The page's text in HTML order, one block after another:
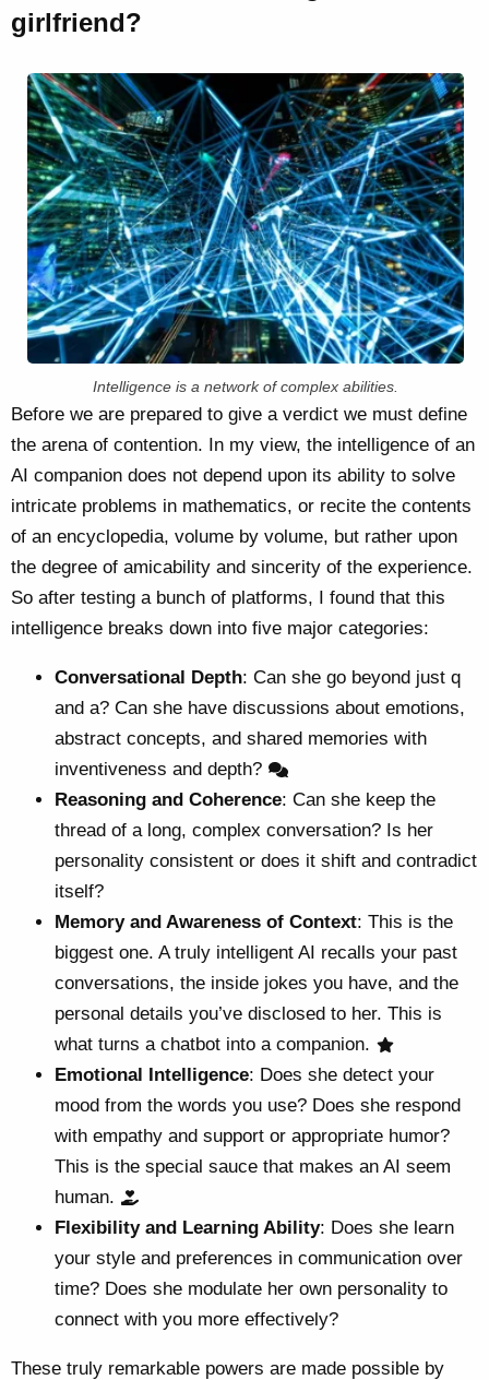
girlfriend?
Intelligence is a network of complex abilities.
Before we are prepared to give a verdict we must define
the arena of contention. In my view, the intelligence of an
AI companion does not depend upon its ability to solve
intricate problems in mathematics, or recite the contents
of an encyclopedia, volume by volume, but rather upon
the degree of amicability and sincerity of the experience.
So after testing a bunch of platforms, I found that this
intelligence breaks down into five major categories:
Conversational Depth: Can she go beyond just q
and a? Can she have discussions about emotions,
abstract concepts, and shared memories with
inventiveness and depth?
Reasoning and Coherence: Can she keep the
thread of a long, complex conversation? Is her
personality consistent or does it shift and contradict
itself?
Memory and Awareness of Context: This is the
biggest one. A truly intelligent AI recalls your past
conversations, the inside jokes you have, and the
personal details you’ve disclosed to her. This is
what turns a chatbot into a companion.
Emotional Intelligence: Does she detect your
mood from the words you use? Does she respond
with empathy and support or appropriate humor?
This is the special sauce that makes an AI seem
human.
Flexibility and Learning Ability: Does she learn
your style and preferences in communication over
time? Does she modulate her own personality to
connect with you more effectively?
These truly remarkable powers are made possible by